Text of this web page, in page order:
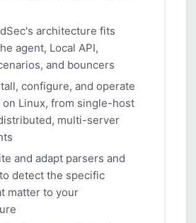
architecture fits
agent, Local API,
and bouncers
configure, and operate
on Linux, from single-host
multi-server
and adapt parsers and
detect the specific
matter to your